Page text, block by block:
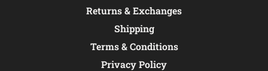
Returns & Exchanges
Shipping
Terms & Conditions
Privacy Policy